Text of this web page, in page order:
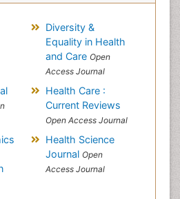
Diversity &
Equality in Health
and Care Open
Access Journal
Health Care :
Current Reviews
Open Access Journal
Health Science
Journal Open
Access Journal